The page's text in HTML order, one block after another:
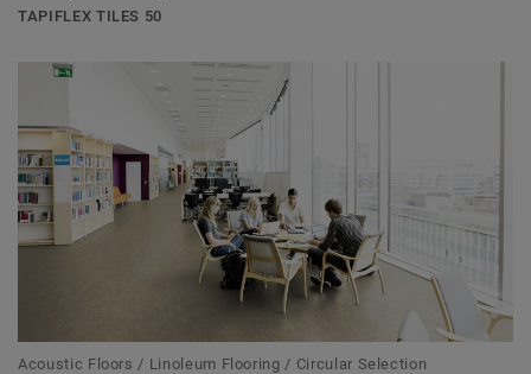
TAPIFLEX TILES 50
Acoustic Floors / Linoleum Flooring / Circular Selection